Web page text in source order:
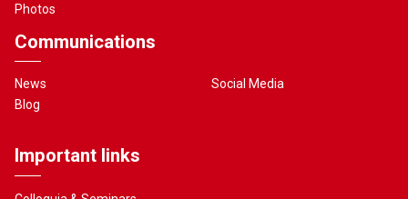
Photos
Communications
News
Blog
Social Media
Important links